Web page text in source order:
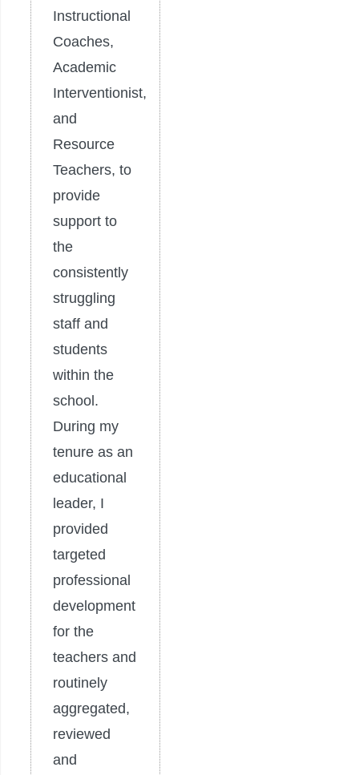
Instructional
Coaches,
Academic
Interventionist,
and
Resource
Teachers, to
provide
support to
the
consistently
struggling
staff and
students
within the
school.
During my
tenure as an
educational
leader, I
provided
targeted
professional
development
for the
teachers and
routinely
aggregated,
reviewed
and